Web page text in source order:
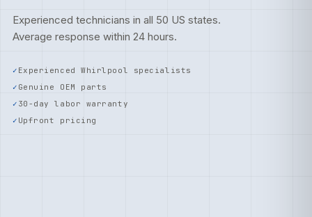
Experienced technicians in all 50 US states.
Average response within 24 hours.
Experienced Whirlpool specialists
Genuine OEM parts
30-day labor warranty
Upfront pricing